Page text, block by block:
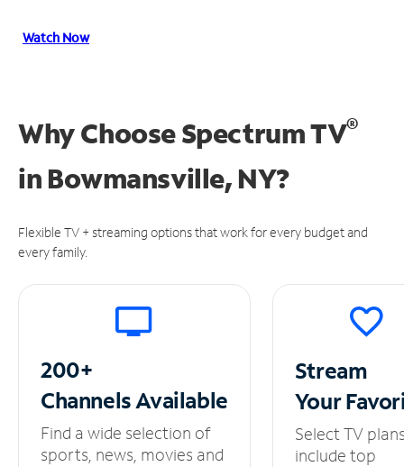
Watch Now
Why Choose Spectrum TV®
in Bowmansville, NY?
Flexible TV + streaming options that work for every budget and
every family.
200+
ChannelsAvailable
Find a wide selection of
sports, news, movies and
Stream
Your
Select TV
include top